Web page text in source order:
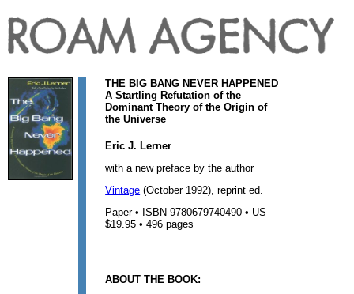
THE BIG BANG NEVER HAPPENED
A Startling Refutation of the
Dominant Theory of the Origin of
the Universe
Eric J. Lerner
with a new preface by the author
Vintage (October 1992), reprint ed.
Paper • ISBN 9780679740490 • US
$19.95 • 496 pages
ABOUT THE BOOK: